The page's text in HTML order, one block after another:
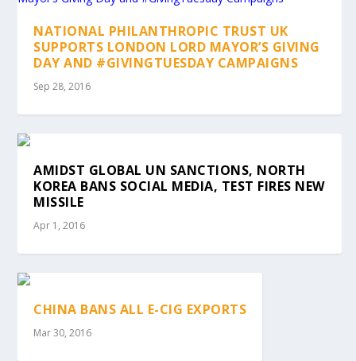
NATIONAL PHILANTHROPIC TRUST UK
SUPPORTS LONDON LORD MAYOR’S GIVING
DAY AND #GIVINGTUESDAY CAMPAIGNS
Sep 28, 2016
AMIDST GLOBAL UN SANCTIONS, NORTH
KOREA BANS SOCIAL MEDIA, TEST FIRES NEW
MISSILE
Apr 1, 2016
CHINA BANS ALL E-CIG EXPORTS
Mar 30, 2016